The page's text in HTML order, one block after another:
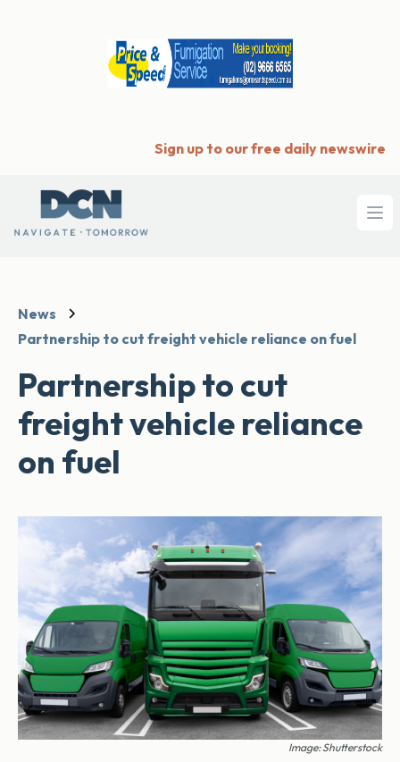
Sign up to our free daily newswire
News
Partnership to cut freight vehicle reliance on fuel
Partnership to cut
freight vehicle reliance
on fuel
Image: Shutterstock